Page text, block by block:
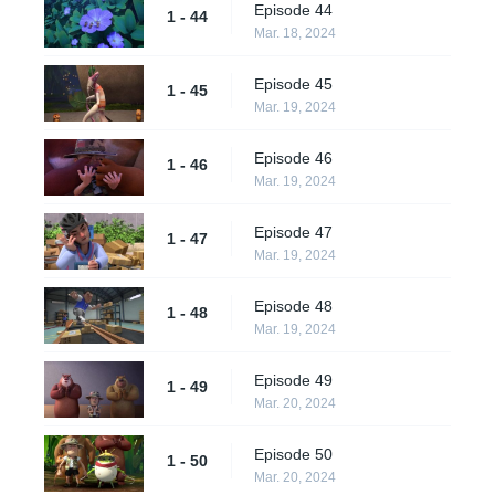
1 - 44 Episode 44
Mar. 18, 2024
1 - 45 Episode 45
Mar. 19, 2024
1 - 46 Episode 46
Mar. 19, 2024
1 - 47 Episode 47
Mar. 19, 2024
1 - 48 Episode 48
Mar. 19, 2024
1 - 49 Episode 49
Mar. 20, 2024
1 - 50 Episode 50
Mar. 20, 2024